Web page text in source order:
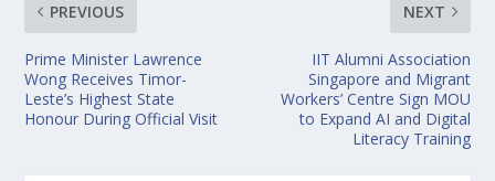
PREVIOUS
Prime Minister Lawrence
Wong Receives Timor-
Leste’s Highest State
Honour During Official Visit
NEXT
IIT Alumni Association
Singapore and Migrant
Workers’ Centre Sign MOU
to Expand AI and Digital
Literacy Training